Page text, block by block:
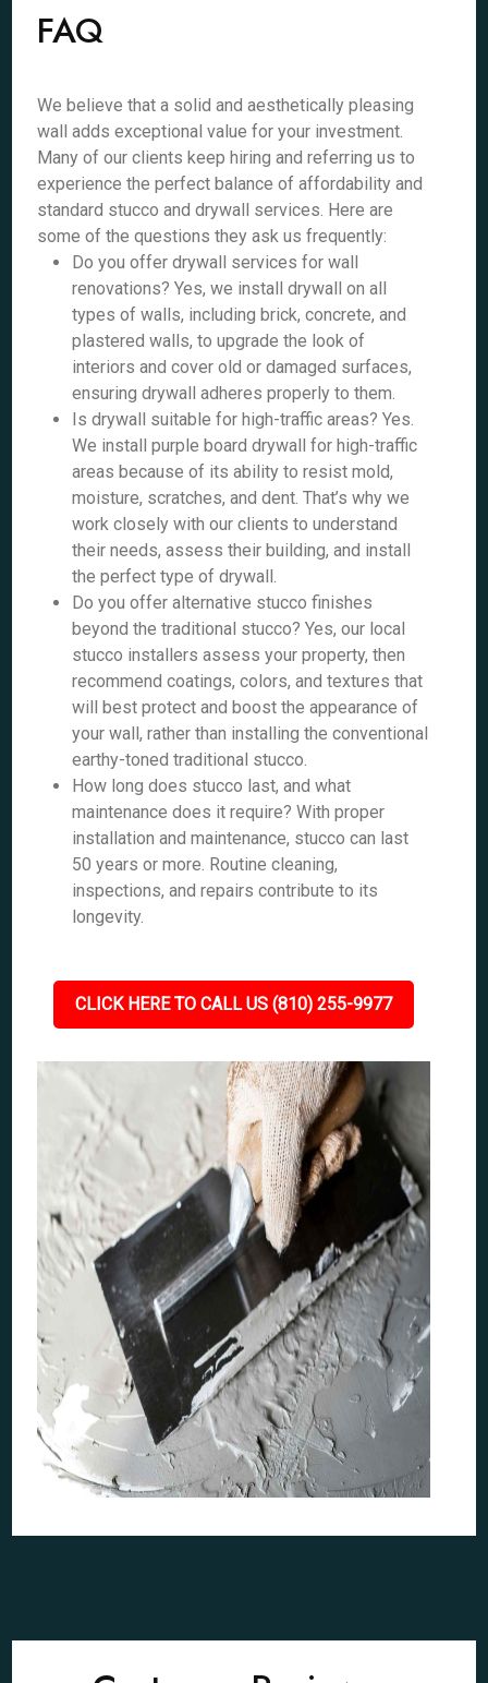
FAQ
We believe that a solid and aesthetically pleasing
wall adds exceptional value for your investment.
Many of our clients keep hiring and referring us to
experience the perfect balance of affordability and
standard stucco and drywall services. Here are
some of the questions they ask us frequently:
Do you offer drywall services for wall
renovations? Yes, we install drywall on all
types of walls, including brick, concrete, and
plastered walls, to upgrade the look of
interiors and cover old or damaged surfaces,
ensuring drywall adheres properly to them.
Is drywall suitable for high-traffic areas? Yes.
We install purple board drywall for high-traffic
areas because of its ability to resist mold,
moisture, scratches, and dent. That’s why we
work closely with our clients to understand
their needs, assess their building, and install
the perfect type of drywall.
Do you offer alternative stucco finishes
beyond the traditional stucco? Yes, our local
stucco installers assess your property, then
recommend coatings, colors, and textures that
will best protect and boost the appearance of
your wall, rather than installing the conventional
earthy-toned traditional stucco.
How long does stucco last, and what
maintenance does it require? With proper
installation and maintenance, stucco can last
50 years or more. Routine cleaning,
inspections, and repairs contribute to its
longevity.
CLICK HERE TO CALL US (810) 255-9977